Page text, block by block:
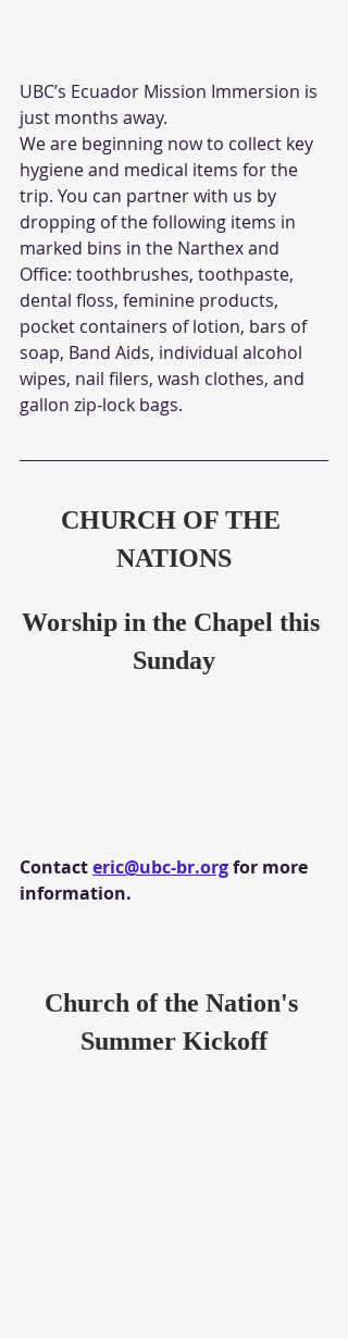
UBC’s Ecuador Mission Immersion is
just months away.
We are beginning now to collect key
hygiene and medical items for the
trip. You can partner with us by
dropping of the following items in
marked bins in the Narthex and
Office: toothbrushes, toothpaste,
dental floss, feminine products,
pocket containers of lotion, bars of
soap, Band Aids, individual alcohol
wipes, nail filers, wash clothes, and
gallon zip-lock bags.
CHURCH OF THE
NATIONS
Worship in the Chapel this
Sunday
Contact eric@ubc-br.org for more
information.
Church of the Nation's
Summer Kickoff